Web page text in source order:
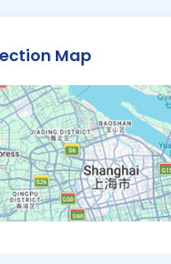
Map